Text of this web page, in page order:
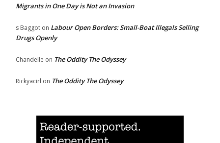
Migrants in One Day is Not an Invasion
s Baggot on Labour Open Borders: Small-Boat Illegals Selling
Drugs Openly
Chandelle on The Oddity The Odyssey
Rickyacirl on The Oddity The Odyssey